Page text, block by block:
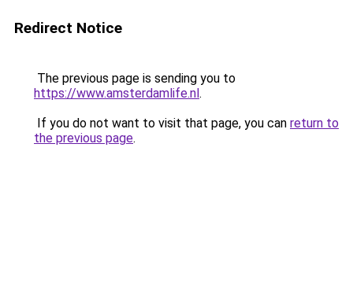
Redirect Notice
The previous page is sending you to
https://www.amsterdamlife.nl.
If you do not want to visit that page, you can return to
the previous page.